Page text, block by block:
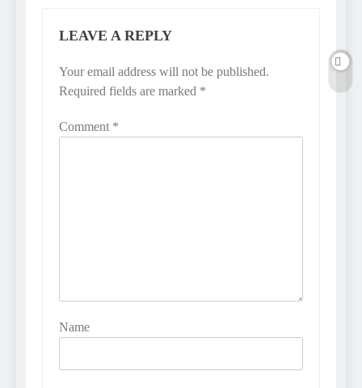
LEAVE A REPLY
Your email address will not be published.
Required fields are marked *
Comment *
Name